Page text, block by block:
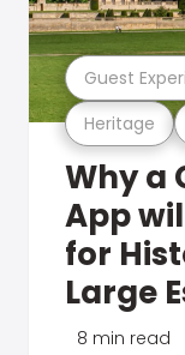
Heritage
Guest
Why a
App
for
Large
8 min read